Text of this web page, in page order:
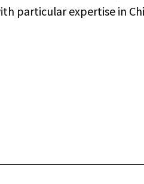
particular expertise in